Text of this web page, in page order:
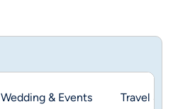
Wedding & Events Travel &